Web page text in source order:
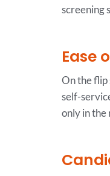
screening
Ease
On the flip
self-
only in the